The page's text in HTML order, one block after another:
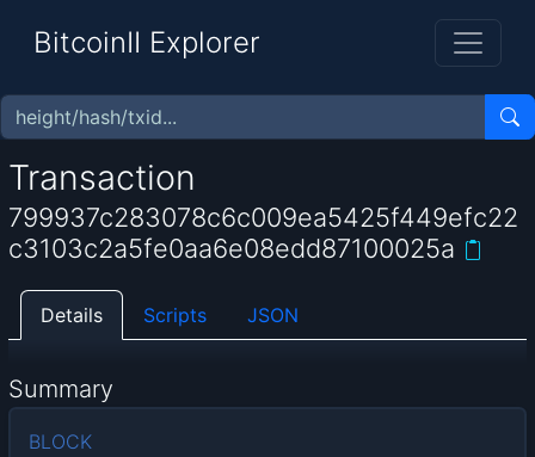
BitcoinII Explorer
Transaction
799937c283078c6c009ea5425f449efc22
c3103c2a5fe0aa6e08edd87100025a
Details Scripts JSON
Summary
BLOCK